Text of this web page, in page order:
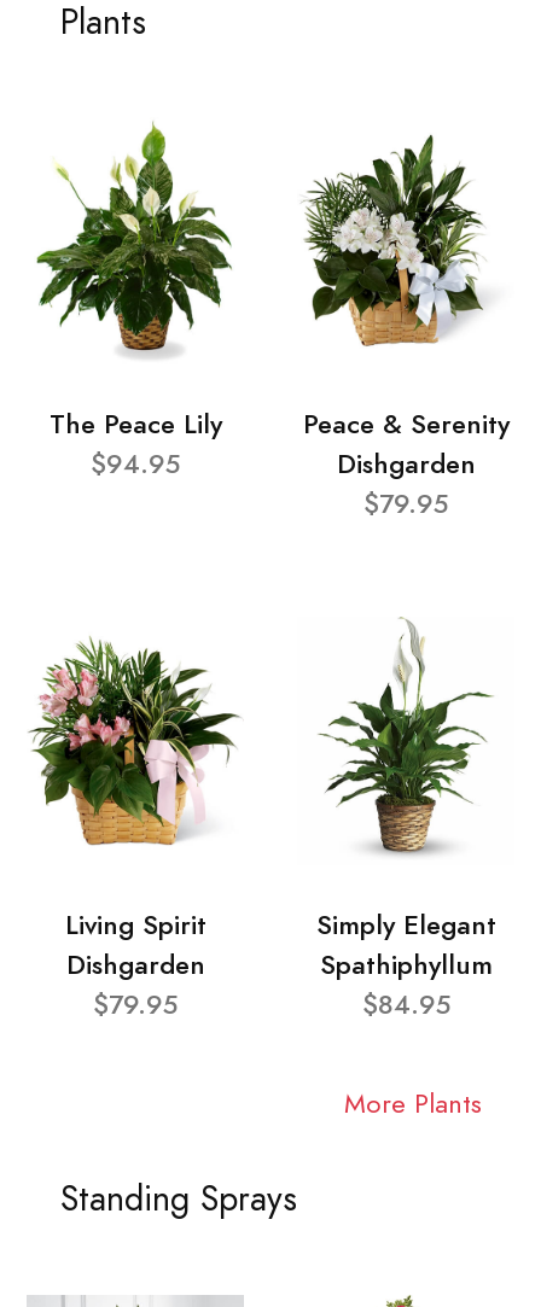
Plants
The Peace Lily
$94.95
Peace & Serenity
Dishgarden
$79.95
Living Spirit
Dishgarden
$79.95
Simply Elegant
Spathiphyllum
$84.95
More Plants
Standing Sprays